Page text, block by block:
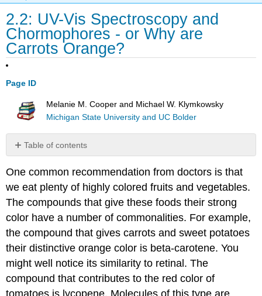
2.2: UV-Vis Spectroscopy and
Chormophores - or Why are
Carrots Orange?
Page ID
Melanie M. Cooper and Michael W. Klymkowsky
Michigan State University and UC Bolder
Table of contents
No
One common recommendation from doctors is that
we eat plenty of highly colored fruits and vegetables.
The compounds that give these foods their strong
color have a number of commonalities. For example,
the compound that gives carrots and sweet potatoes
their distinctive orange color is beta-carotene. You
might well notice its similarity to retinal. The
compound that contributes to the red color of